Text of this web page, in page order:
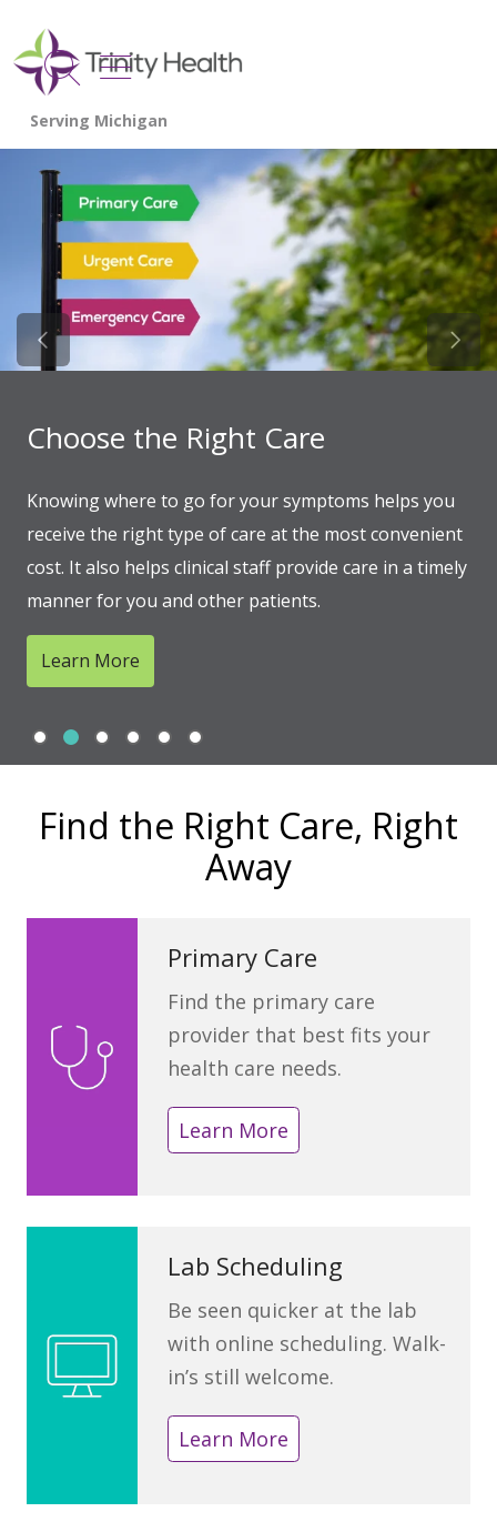
search
show off canvas menu
Choose the Right Care
Knowing where to go for your symptoms helps you
receive the right type of care at the most convenient
cost. It also helps clinical staff provide care in a timely
manner for you and other patients.
Learn More
Previous Slide Next
Slide 1Slide 2Slide 3Slide 4
Slide 5Slide 6
Find the Right Care, Right
Away
Primary Care
Find the primary care
provider that best fits your
health care needs.
Learn More
Lab Scheduling
Be seen quicker at the lab
with online scheduling. Walk-
in’s still welcome.
Learn More